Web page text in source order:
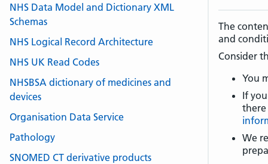
The
and
Consider
You
If
there
We
NHS Data Model and Dictionary XML
Schemas
NHS Logical Record Architecture
NHS UK Read Codes
NHSBSA dictionary of medicines and
devices
Organisation Data Service
Pathology
SNOMED CT derivative products